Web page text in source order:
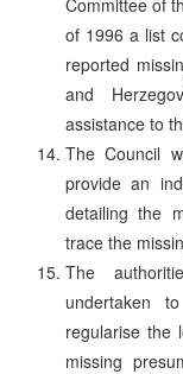
of 1996 a list
reported
and
assistance to
The Council
provide an
detailing the
trace the
The
undertaken
regularise the
missing